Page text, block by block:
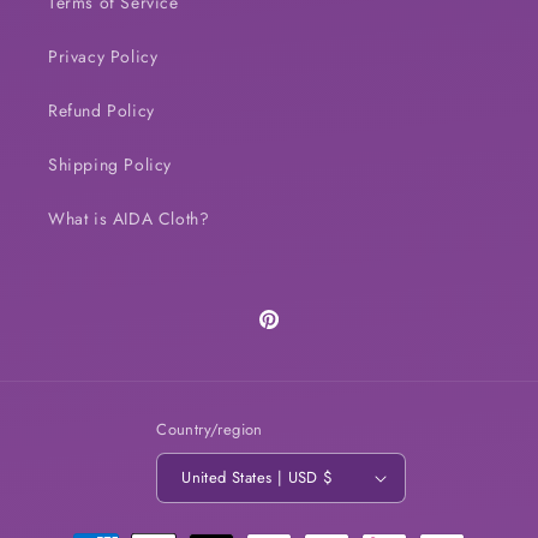
Privacy Policy
Refund Policy
Shipping Policy
What is AIDA Cloth?
Pinterest
Country/region
United States | USD $